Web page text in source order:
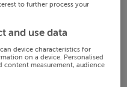
to further process your
and use data
device characteristics for
on a device. Personalised
content measurement, audience